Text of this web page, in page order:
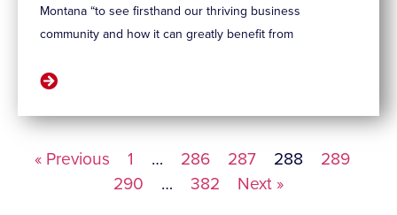
Montana “to see firsthand our thriving business
community and how it can greatly benefit from
« Previous 1 … 286 287 288
289
290
… 382 Next »